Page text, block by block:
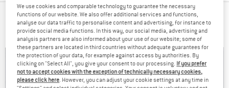
OUR BESTSELLERS FOR YOU
We use cookies and comparable technology to guarantee the necessary
functions of our website. We also offer additional services and functions,
analyse our data traffic to personalise content and advertising, for instance to
provide social media functions. In this way, our social media, advertising and
analysis partners are also informed about your use of our website; some of
these partners are located in third countries without adequate guarantees for
the protection of your data, for example against access by authorities. By
clicking on "Select All", you give your consent to our processing. If you prefer
not to accept cookies with the exception of technically necessary cookies,
please click here. However, you can adjust your cookie settings at any time in